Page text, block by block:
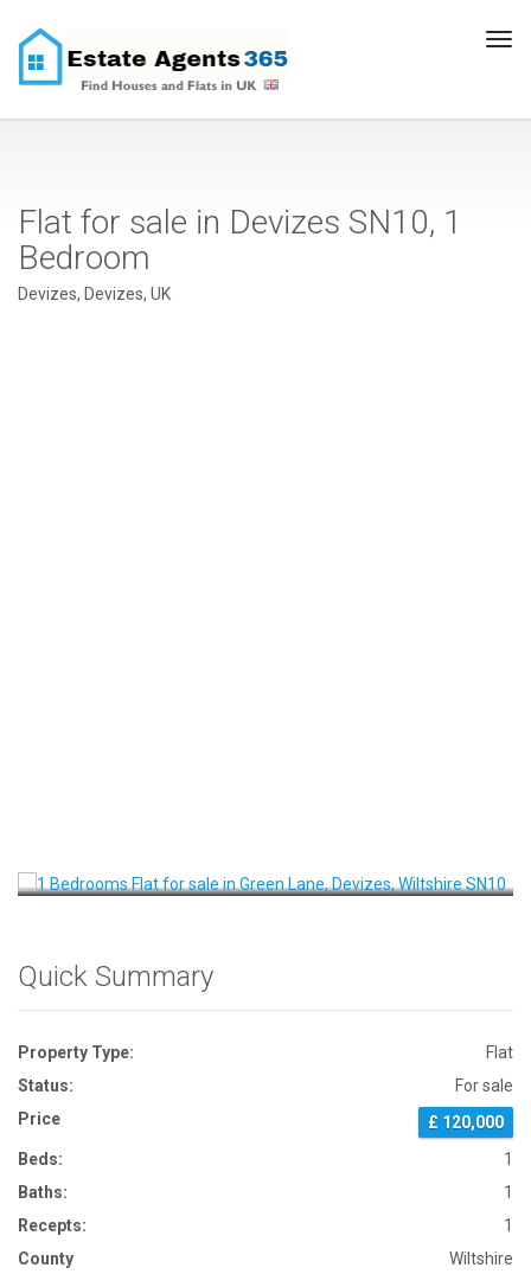
Flat for sale in Devizes SN10, 1
Bedroom
Devizes, Devizes, UK
Quick Summary
Property Type:
Flat
Status:
For sale
Price
£ 120,000
Beds:
1
Baths:
1
Recepts:
1
County
Wiltshire